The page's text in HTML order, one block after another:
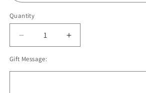
Quantity
Decrease
quantity
for
Baby
Increase
quantity
Baby
Gift Message: